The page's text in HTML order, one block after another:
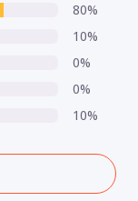
80%
10%
0%
0%
10%